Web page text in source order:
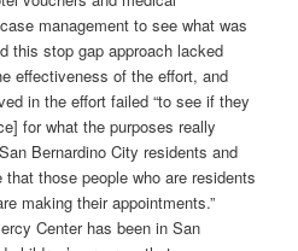
management to see what was
this stop gap approach lacked
effectiveness of the effort, and
in the effort failed “to see if they
for what the purposes really
Bernardino City residents and
those people who are residents
making their appointments.”
Center has been in San